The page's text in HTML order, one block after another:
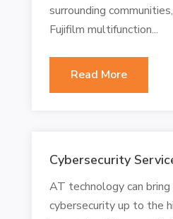
surrounding
Fujifilm multifunction...
Read More
Cybersecurity
AT technology can
cybersecurity up to the